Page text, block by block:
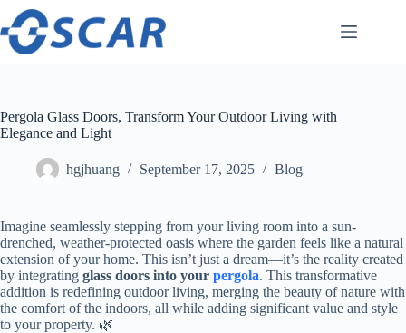
Skip
content
Pergola Glass Doors, Transform Your Outdoor Living with
Elegance and Light
hgjhuang September 17, 2025 Blog
Imagine seamlessly stepping from your living room into a sun-
drenched, weather-protected oasis where the garden feels like a natural
extension of your home. This isn’t just a dream—it’s the reality created
by integrating ​ ​glass doors into your pergola​. This transformative
addition is redefining outdoor living, merging the beauty of nature with
the comfort of the indoors, all while adding significant value and style
to your property. 🌿